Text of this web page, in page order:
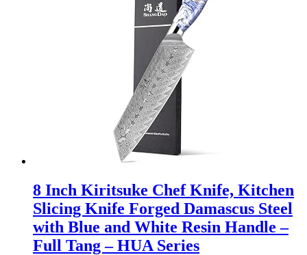
8 Inch Kiritsuke Chef Knife, Kitchen
Slicing Knife Forged Damascus Steel
with Blue and White Resin Handle –
Full Tang – HUA Series